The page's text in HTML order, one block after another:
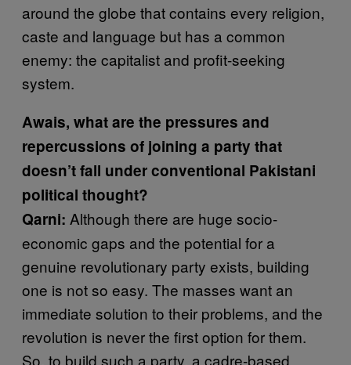
around the globe that contains every religion,
caste and language but has a common
enemy: the capitalist and profit-seeking
system.
Awais, what are the pressures and
repercussions of joining a party that
doesn’t fall under conventional Pakistani
political thought?
Qarni: Although there are huge socio-
economic gaps and the potential for a
genuine revolutionary party exists, building
one is not so easy. The masses want an
immediate solution to their problems, and the
revolution is never the first option for them.
So, to build such a party, a cadre-based